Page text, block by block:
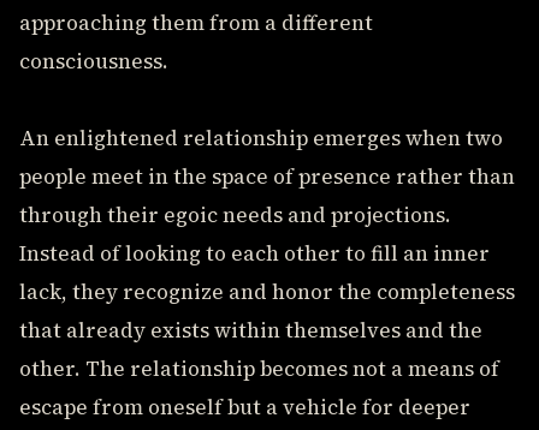
approaching them from a different
consciousness.
An enlightened relationship emerges when two
people meet in the space of presence rather than
through their egoic needs and projections.
Instead of looking to each other to fill an inner
lack, they recognize and honor the completeness
that already exists within themselves and the
other. The relationship becomes not a means of
escape from oneself but a vehicle for deeper